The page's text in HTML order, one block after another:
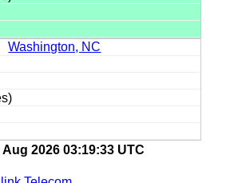
Washington, NC
Aug 2026 03:19:33 UTC